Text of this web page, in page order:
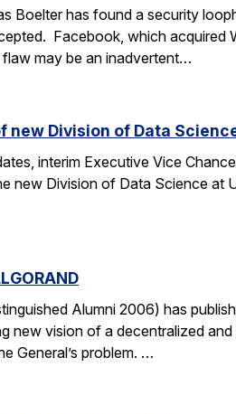
Boelter has found a security
Facebook, which
may be an inadvertent…
new Division of Data
interim Executive Vice
new Division of Data Science
Alumni 2006) has
new vision of a decentralized
General’s problem. …